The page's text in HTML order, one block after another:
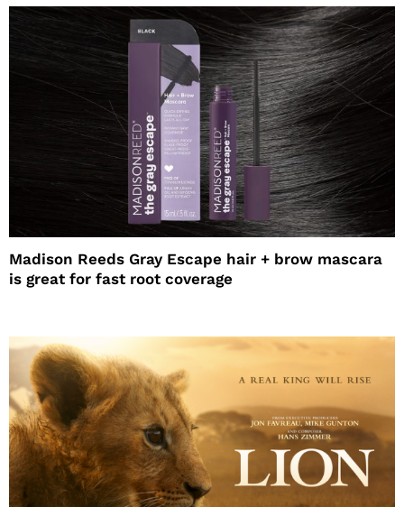
Madison Reeds Gray Escape hair + brow mascara
is great for fast root coverage